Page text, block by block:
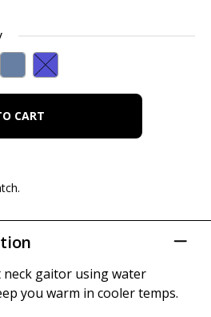
CART
gaitor using water
you warm in cooler temps.